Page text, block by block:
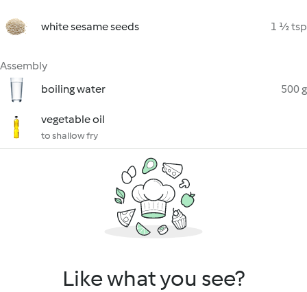
white sesame seeds 1 ½ tsp
Assembly
boiling water
500 g
vegetable oil
to shallow fry
Like what you see?